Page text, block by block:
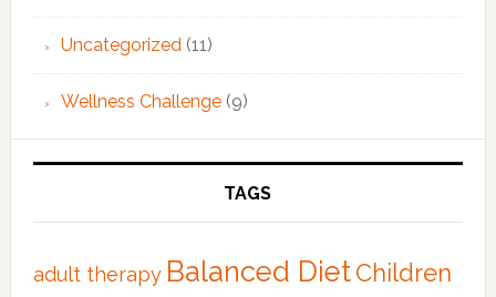
Uncategorized(11)
Wellness Challenge(9)
TAGS
adult therapy Balanced Diet Children